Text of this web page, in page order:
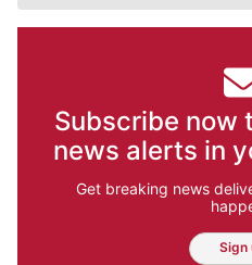
Subscribe now
news alerts in
Get breaking news
Sign